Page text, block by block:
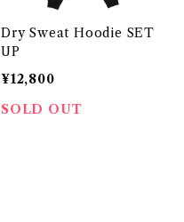
Dry Sweat Hoodie SET
UP
¥12,800
SOLD OUT